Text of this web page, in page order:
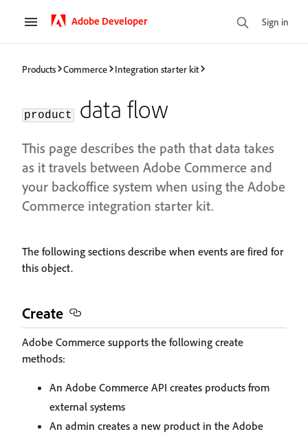
Adobe Developer Sign in
Products Commerce Integration starter kit
product data flow
This page describes the path that data takes
as it travels between Adobe Commerce and
your backoffice system when using the Adobe
Commerce integration starter kit.
The following sections describe when events are fired for
this object.
Create
Adobe Commerce supports the following create
methods:
An Adobe Commerce API creates products from
external systems
An admin creates a new product in the Adobe